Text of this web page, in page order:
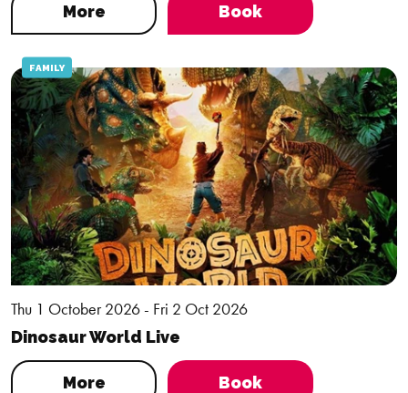
More Book
Thu 1 October 2026 - Fri 2 Oct 2026
FAMILY
Dinosaur World Live
More Book